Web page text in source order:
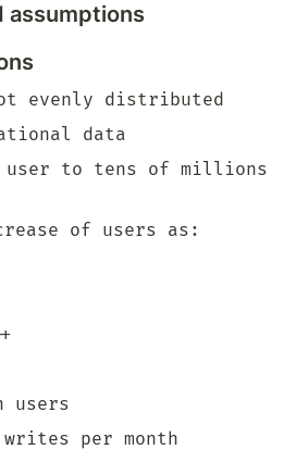
assumptions
evenly distributed
data
user to tens of millions
of users as:
users
per month